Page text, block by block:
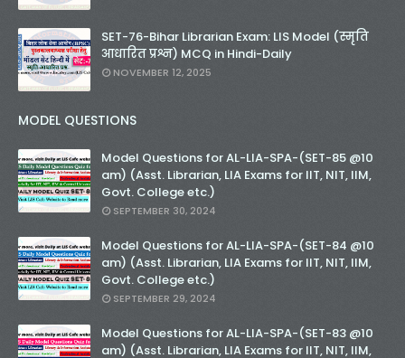
SET-76-Bihar Librarian Exam: LIS Model (स्मृति
आधारित प्रश्न) MCQ in Hindi-Daily
NOVEMBER 12, 2025
MODEL QUESTIONS
Model Questions for AL-LIA-SPA-(SET-85 @10
am) (Asst. Librarian, LIA Exams for IIT, NIT, IIM,
Govt. College etc.)
SEPTEMBER 30, 2024
Model Questions for AL-LIA-SPA-(SET-84 @10
am) (Asst. Librarian, LIA Exams for IIT, NIT, IIM,
Govt. College etc.)
SEPTEMBER 29, 2024
Model Questions for AL-LIA-SPA-(SET-83 @10
am) (Asst. Librarian, LIA Exams for IIT, NIT, IIM,